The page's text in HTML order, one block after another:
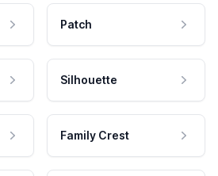
Patch
Silhouette
Family Crest